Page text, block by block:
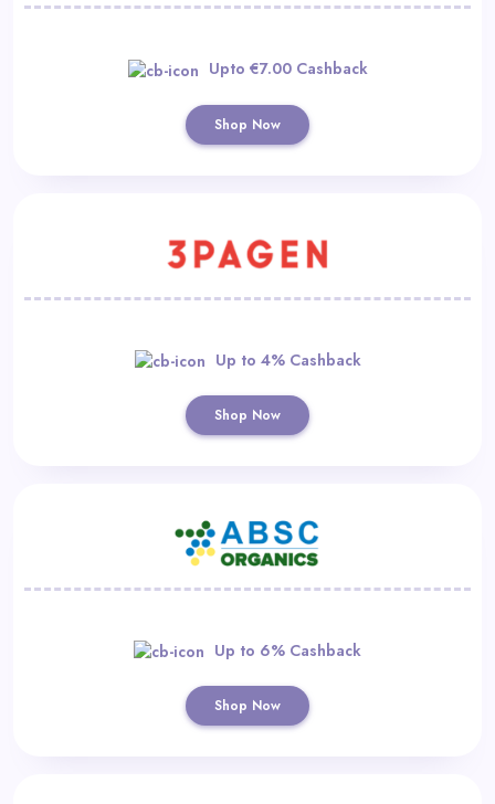
Upto €7.00 Cashback
Shop Now
Up to 4% Cashback
Shop Now
Up to 6% Cashback
Shop Now